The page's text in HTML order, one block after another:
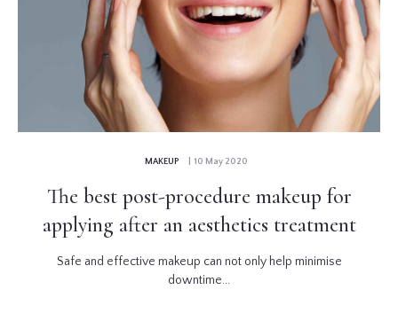
MAKEUP | 10 May 2020
The best post-procedure makeup for
applying after an aesthetics treatment
Safe and effective makeup can not only help minimise
downtime...